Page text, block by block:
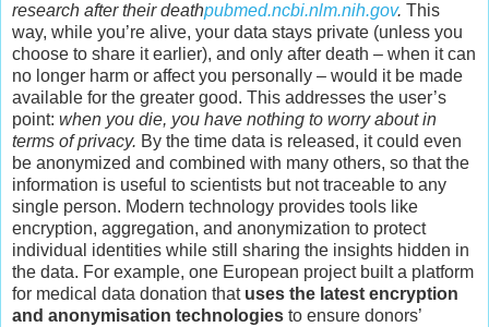
research after their deathpubmed.ncbi.nlm.nih.gov. This
way, while you’re alive, your data stays private (unless you
choose to share it earlier), and only after death – when it can
no longer harm or affect you personally – would it be made
available for the greater good. This addresses the user’s
point: when you die, you have nothing to worry about in
terms of privacy. By the time data is released, it could even
be anonymized and combined with many others, so that the
information is useful to scientists but not traceable to any
single person. Modern technology provides tools like
encryption, aggregation, and anonymization to protect
individual identities while still sharing the insights hidden in
the data. For example, one European project built a platform
for medical data donation that uses the latest encryption
and anonymisation technologies to ensure donors’